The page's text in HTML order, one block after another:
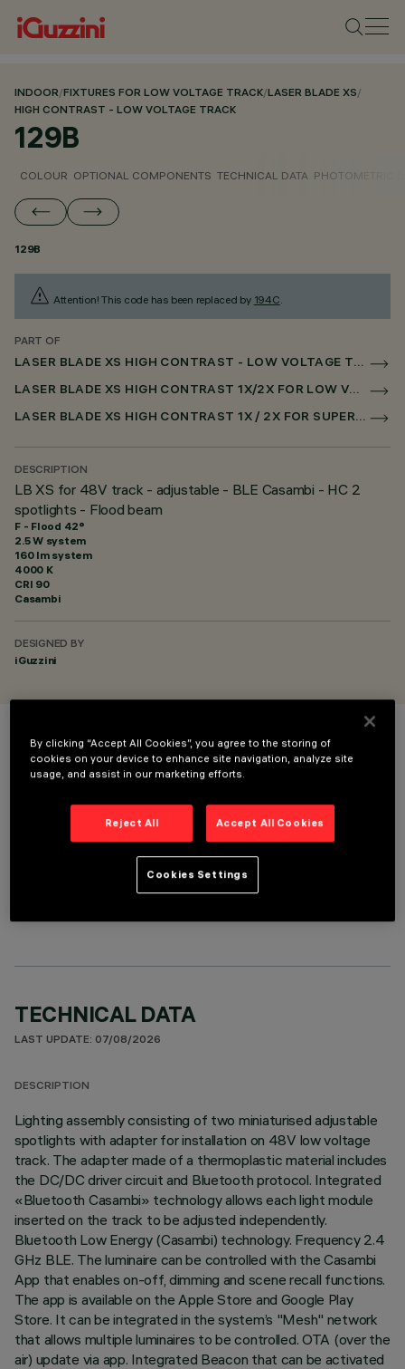
INDOOR/FIXTURES FOR LOW VOLTAGE TRACK/LASER BLADE XS/
HIGH CONTRAST - LOW VOLTAGE TRACK
129B
COLOUR OPTIONAL COMPONENTS TECHNICAL DATA PHOTOMETRIC
129B
Attention! This code has been replaced by 194C.
PART OF
LASER BLADE XS HIGH CONTRAST - LOW VOLTAGE TRACK
LASER BLADE XS HIGH CONTRAST 1X/2X FOR LOW VOLTAGE TRACK CASAMBI
LASER BLADE XS HIGH CONTRAST 1X / 2X FOR SUPERRAIL CASAMBI
DESCRIPTION
LB XS for 48V track - adjustable - BLE Casambi - HC 2
spotlights - Flood beam
F - Flood 42°
2.5 W system
160 lm system
4000 K
CRI 90
Casambi
DESIGNED BY
iGuzzini
COLOUR
OPTIONAL COMPONENTS
TECHNICAL DATA
LAST UPDATE: 07/08/2026
DESCRIPTION
Lighting assembly consisting of two miniaturised adjustable
spotlights with adapter for installation on 48V low voltage
track. The adapter made of a thermoplastic material includes
the DC/DC driver circuit and Bluetooth protocol. Integrated
«Bluetooth Casambi» technology allows each light module
inserted on the track to be adjusted independently.
Bluetooth Low Energy (Casambi) technology. Frequency 2.4
GHz BLE. The luminaire can be controlled with the Casambi
App that enables on-off, dimming and scene recall functions.
The app is available on the Apple Store and Google Play
Store. It can be integrated in the system’s "Mesh" network
that allows multiple luminaires to be controlled. OTA (over the
air) update via app. Integrated Beacon that can be activated
By clicking “Accept All Cookies”, you agree to the storing of
cookies on your device to enhance site navigation, analyze site
usage, and assist in our marketing efforts.
Reject All Accept All Cookies
Cookies Settings